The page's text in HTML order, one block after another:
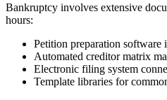
Bankruptcy involves extensive
hours:
Petition preparation software
Automated creditor matrix
Electronic filing system
Template libraries for